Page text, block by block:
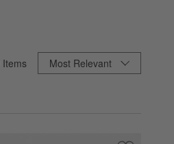
Items Sort ByMost Relevant